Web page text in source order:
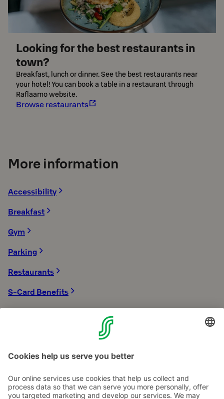
Looking for the best restaurants in
town?
Breakfast, lunch or dinner. See the best restaurants near
your hotel! You can book a table in a restaurant through
Raflaamo website.
Browse restaurants
More information
Accessibility
Breakfast
Gym
Parking
Restaurants
S-Card Benefits
Transport